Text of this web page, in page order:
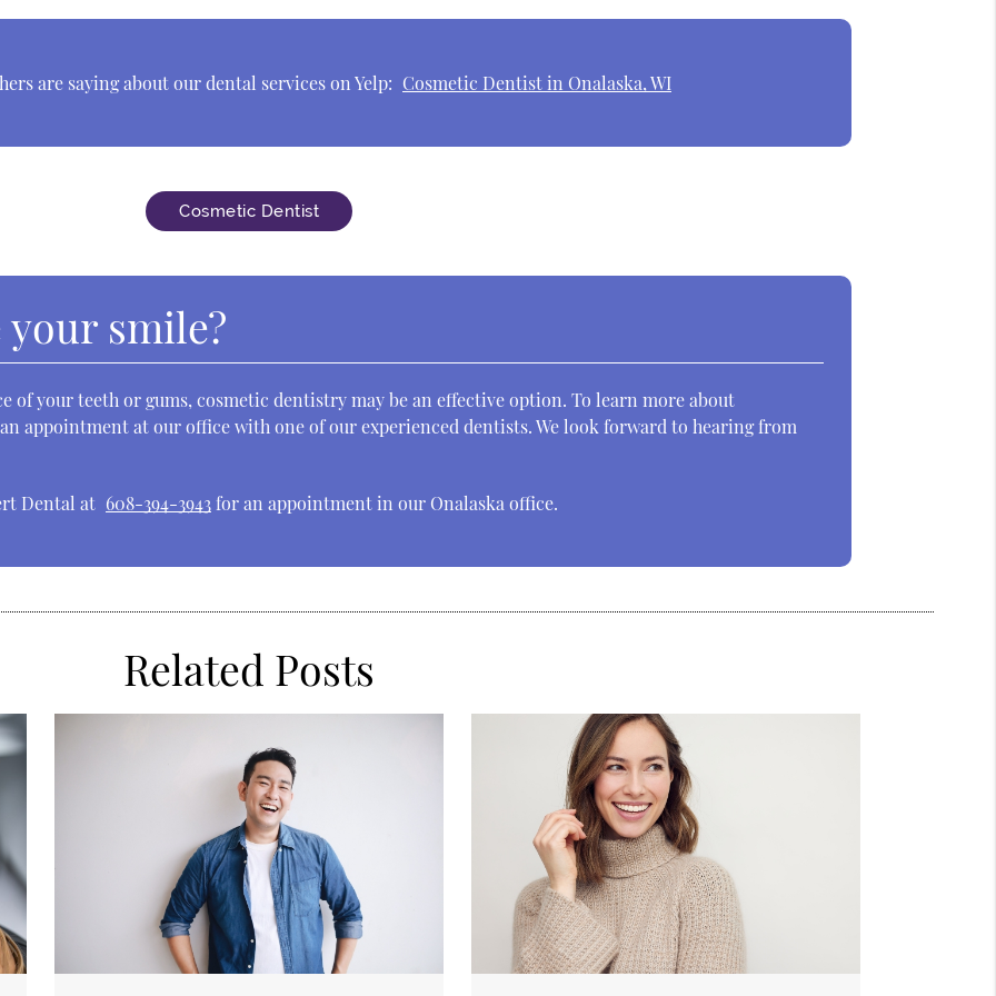
are saying about our dental services on Yelp: Cosmetic Dentist in Onalaska, WI
Cosmetic Dentist
your smile?
of your teeth or gums, cosmetic dentistry may be an effective option. To learn more about
appointment at our office with one of our experienced dentists. We look forward to hearing from
Dental at 608-394-3943for an appointment in our Onalaska office.
Related Posts